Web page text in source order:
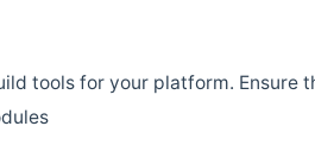
tools for your platform. Ensure